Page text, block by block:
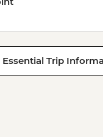
Essential Trip